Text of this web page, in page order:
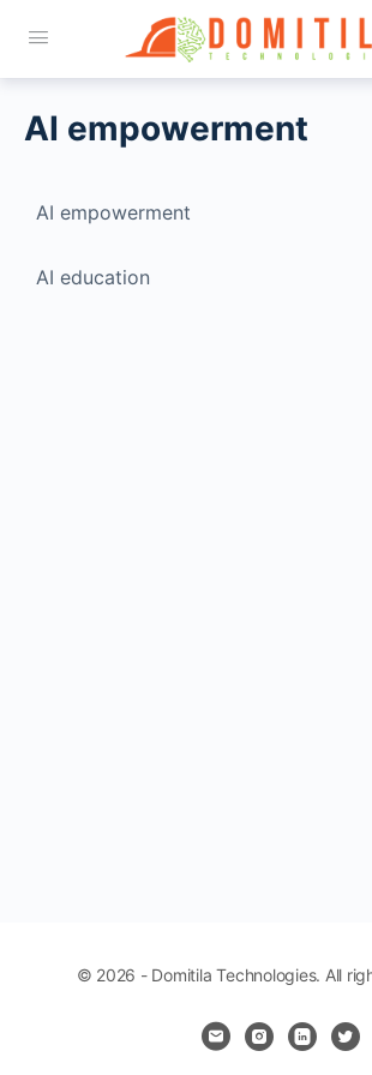
AI empowerment
AI empowerment
AI education
© 2026 - Domitila Technologies. All